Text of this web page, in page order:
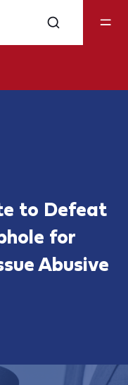
to Defeat
for
Abusive